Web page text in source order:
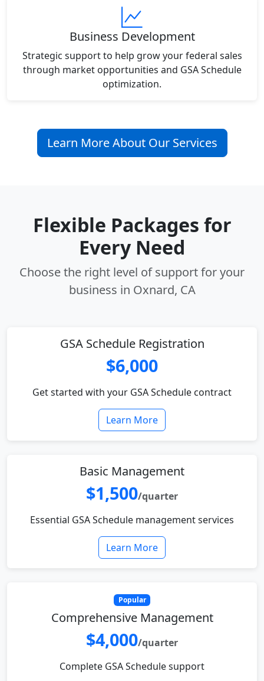
Business Development
Strategic support to help grow your federal sales
through market opportunities and GSA Schedule
optimization.
Learn More About Our Services
Flexible Packages for
Every Need
Choose the right level of support for your
business in Oxnard, CA
GSA Schedule Registration
$6,000
Get started with your GSA Schedule contract
Learn More
Basic Management
$1,500/quarter
Essential GSA Schedule management services
Learn More
Popular
Comprehensive Management
$4,000/quarter
Complete GSA Schedule support